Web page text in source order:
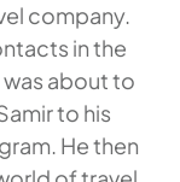
company.
in the
about to
to his
He then